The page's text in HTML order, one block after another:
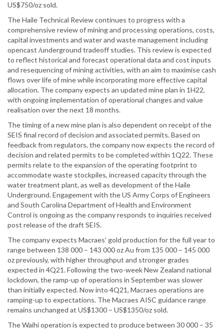
US$750/oz sold.
The Haile Technical Review continues to progress with a
comprehensive review of mining and processing operations, costs,
capital investments and water and waste management including
opencast /underground tradeoff studies. This review is expected
to reflect historical and forecast operational data and cost inputs
and resequencing of mining activities, with an aim to maximise cash
flows over life of mine while incorporating more effective capital
allocation. The company expects an updated mine plan in 1H22,
with ongoing implementation of operational changes and value
realisation over the next 18 months.
The timing of a new mine plan is also dependent on receipt of the
SEIS final record of decision and associated permits. Based on
feedback from regulators, the company now expects the record of
decision and related permits to be completed within 1Q22. These
permits relate to the expansion of the operating footprint to
accommodate waste stockpiles, increased capacity through the
water treatment plant, as well as development of the Haile
Underground. Engagement with the US Army Corps of Engineers
and South Carolina Department of Health and Environment
Control is ongoing as the company responds to inquiries received
post release of the draft SEIS.
The company expects Macraes’ gold production for the full year to
range between 138 000 – 143 000 oz Au from 135 000 – 145 000
oz previously, with higher throughput and stronger grades
expected in 4Q21. Following the two-week New Zealand national
lockdown, the ramp-up of operations in September was slower
than initially expected. Now into 4Q21, Macraes operations are
ramping-up to expectations. The Macraes AISC guidance range
remains unchanged at US$1300 – US$1350/oz sold.
The Waihi operation is expected to produce between 30 000 – 35